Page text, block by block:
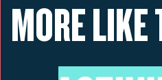
MORE LIKE